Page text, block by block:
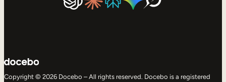
Copyright © 2026 Docebo – All rights reserved. Docebo is a registered